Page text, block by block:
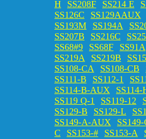
H
SS208F SS214 E
SS126C
SS129AAUX
SS193M
SS194A
SS207B
SS216C
SS68#9
SS68F SS91A
SS219A
SS219B
SS108-CA
SS108-CB
SS111-B
SS112-1
SS114-B-AUX
SS114-
SS119 Q-1
SS119-12
SS129-B
SS129-L
SS149-A-AUX
SS149-
C
SS153-# SS153-A